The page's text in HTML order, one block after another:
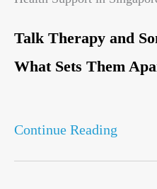
Talk Therapy and
What Sets Them
Continue Reading